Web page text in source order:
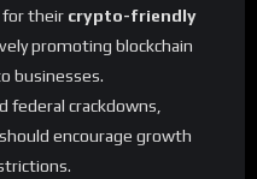
for their crypto-friendly
promoting blockchain
businesses.
federal crackdowns,
encourage growth